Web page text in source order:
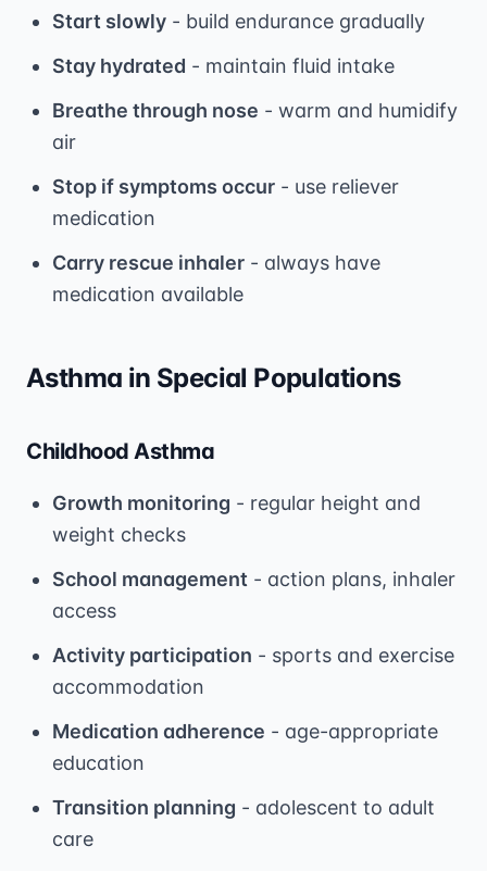
Start slowly - build endurance gradually
Stay hydrated - maintain fluid intake
Breathe through nose - warm and humidify
air
Stop if symptoms occur - use reliever
medication
Carry rescue inhaler - always have
medication available
Asthma in Special Populations
Childhood Asthma
Growth monitoring - regular height and
weight checks
School management - action plans, inhaler
access
Activity participation - sports and exercise
accommodation
Medication adherence - age-appropriate
education
Transition planning - adolescent to adult
care